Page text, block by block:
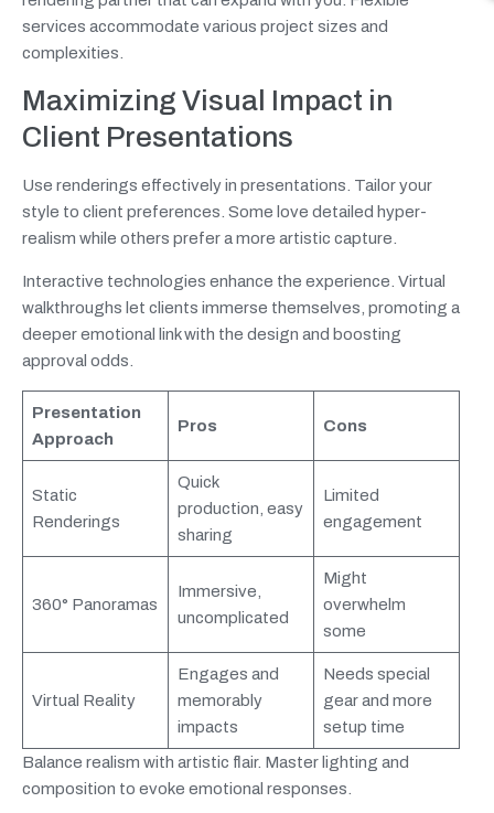
services accommodate various project sizes and
complexities.
Maximizing Visual Impact in
Client Presentations
Use renderings effectively in presentations. Tailor your
style to client preferences. Some love detailed hyper-
realism while others prefer a more artistic capture.
Interactive technologies enhance the experience. Virtual
walkthroughs let clients immerse themselves, promoting a
deeper emotional link with the design and boosting
approval odds.
Presentation
Approach
Pros Cons
Static
Renderings
Quick
production, easy
sharing
Limited
engagement
360° Panoramas
Immersive,
uncomplicated
Might
overwhelm
some
Virtual Reality
Engages and
memorably
impacts
Needs special
gear and more
setup time
Balance realism with artistic flair. Master lighting and
composition to evoke emotional responses.